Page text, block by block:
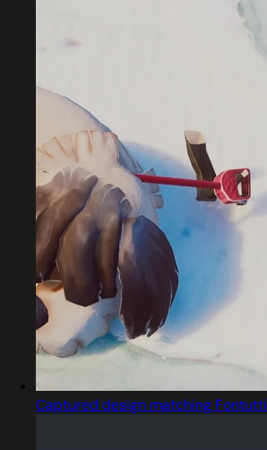
Captured design matching Fontutti